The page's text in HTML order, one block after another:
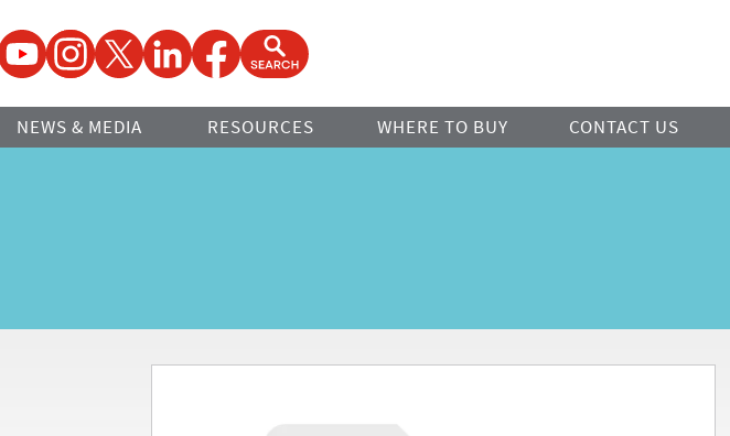
YouTubeInstagramTwitter LinkedInFacebookOpen Search Form
NEWS & MEDIA RESOURCES WHERE TO BUY CONTACT US